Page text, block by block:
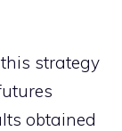
strategy
obtained